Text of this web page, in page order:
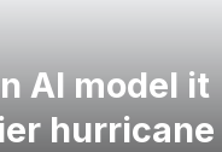
AI model it
hurricane